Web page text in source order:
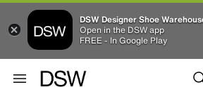
DSW Designer Shoe
Open in the DSW app
FREE - In Google Play